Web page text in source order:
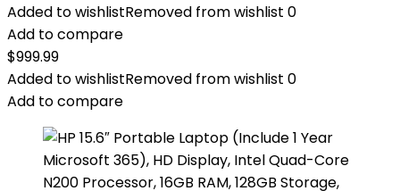
Added to wishlistRemoved from wishlist 0
Add to compare
$999.99
Added to wishlistRemoved from wishlist 0
Add to compare